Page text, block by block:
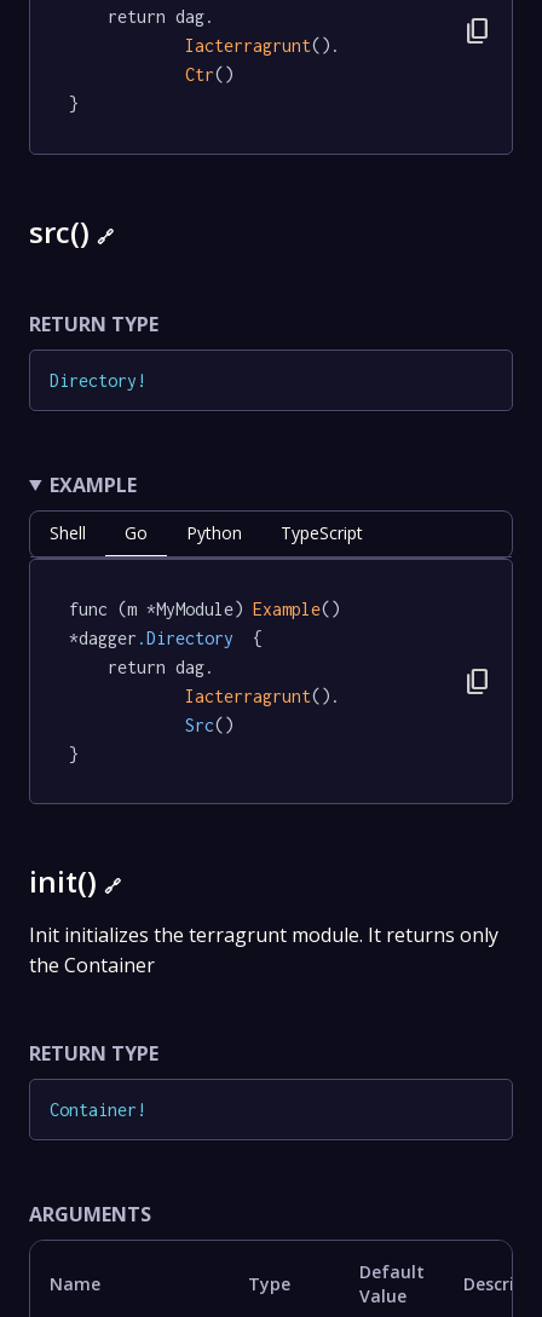
Iacterragrunt().
Ctr()
}
content_copy
src() 🔗
RETURN TYPE
Directory !
EXAMPLE
Shell Go Python TypeScript
func (m *MyModule) Example()
*dagger .Directory
  {
Iacterragrunt().
Src()
}
content_copy
init() 🔗
Init initializes the terragrunt module. It returns only
the Container
RETURN TYPE
Container !
ARGUMENTS
Name Type
Default
Value